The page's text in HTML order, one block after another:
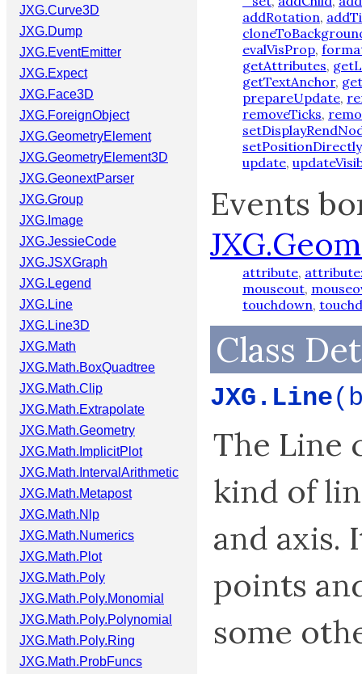
JXG.Curve3D
JXG.Dump
JXG.EventEmitter
JXG.Expect
JXG.Face3D
JXG.ForeignObject
JXG.GeometryElement
JXG.GeometryElement3D
JXG.GeonextParser
JXG.Group
JXG.Image
JXG.JessieCode
JXG.JSXGraph
JXG.Legend
JXG.Line
JXG.Line3D
JXG.Math
JXG.Math.BoxQuadtree
JXG.Math.Clip
JXG.Math.Extrapolate
JXG.Math.Geometry
JXG.Math.ImplicitPlot
JXG.Math.IntervalArithmetic
JXG.Math.Metapost
JXG.Math.Nlp
JXG.Math.Numerics
JXG.Math.Plot
JXG.Math.Poly
JXG.Math.Poly.Monomial
JXG.Math.Poly.Polynomial
JXG.Math.Poly.Ring
JXG.Math.ProbFuncs
addRotation,
evalVisProp,
getAttributes,
getTextAnchor,
prepareUpdate,
removeTicks,
setPositionDirectly
update,
Events
attribute,
mouseout,
touchdown,
Class
JXG.Line
The Line
kind of
and axis.
points
some